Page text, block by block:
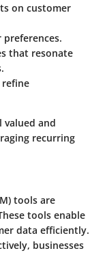
on customer
that resonate
valued and
recurring
tools are
tools enable
data efficiently.
businesses